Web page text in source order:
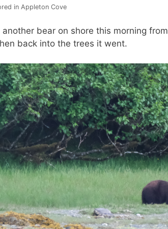
in Appleton Cove
bear on shore this morning from
back into the trees it went.